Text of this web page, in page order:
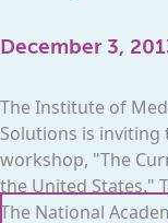
December 3,
The Institute of
Solutions is
workshop, "The
the United States."
The National